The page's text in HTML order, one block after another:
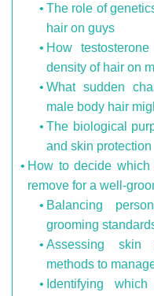
The role of
hair on guys
How
density of hair on
What sudden
male body hair
The biological
and skin protection
How to decide
remove for a well-
Balancing
grooming
Assessing skin
methods to
Identifying